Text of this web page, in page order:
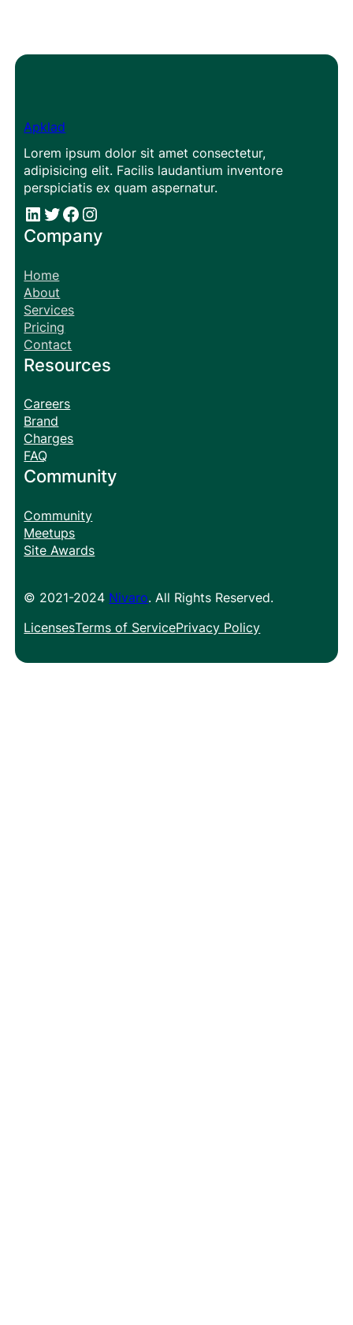
Apklad
Lorem ipsum dolor sit amet consectetur,
adipisicing elit. Facilis laudantium inventore
perspiciatis ex quam aspernatur.
# # Facebook Instagram
Company
Home
About
Services
Pricing
Contact
Resources
Careers
Brand
Charges
FAQ
Community
Community
Meetups
Site Awards
© 2021-2024 Nivaro. All Rights Reserved.
LicensesTerms of ServicePrivacy Policy